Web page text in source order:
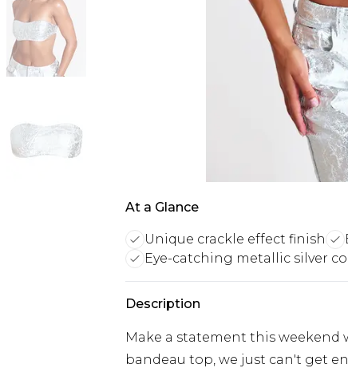
At a Glance
Unique crackle effect finish
Eye-catching metallic silver
Description
Make a statement this weekend
bandeau top, we just can't get